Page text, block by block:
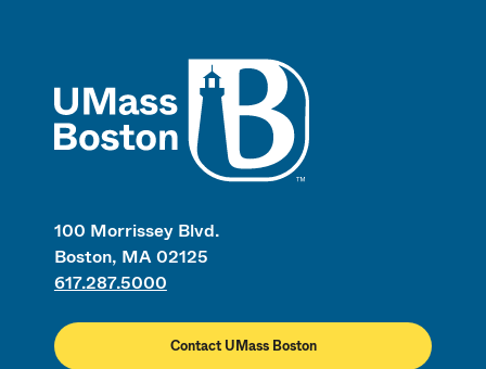
100 Morrissey Blvd.
Boston, MA 02125
617.287.5000
Contact UMass Boston